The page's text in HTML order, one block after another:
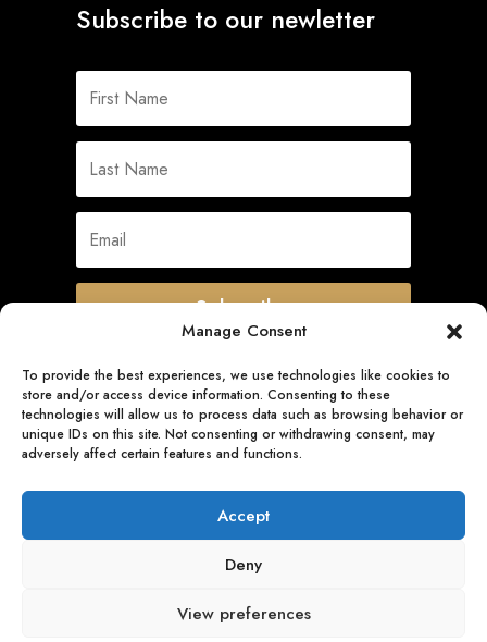
Manage Consent
To provide the best experiences, we use technologies like cookies to
store and/or access device information. Consenting to these
technologies will allow us to process data such as browsing behavior or
unique IDs on this site. Not consenting or withdrawing consent, may
adversely affect certain features and functions.
Accept
Deny
View preferences
Subscribe to our newletter
Subscribe
Quick Links